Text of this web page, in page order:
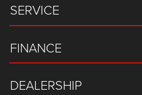
SERVICE
FINANCE
DEALERSHIP